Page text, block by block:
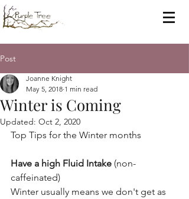
Post
Winter is Coming
Joanne Knight
May 5, 2018 1 min read
Updated: Oct 2, 2020
Top Tips for the Winter months
Have a high Fluid Intake (non-
caffeinated)
Winter usually means we don't get as